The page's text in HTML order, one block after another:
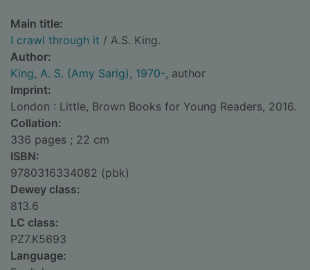
Main title:
I crawl through it / A.S. King.
Author:
King, A. S. (Amy Sarig), 1970-, author
Imprint:
London : Little, Brown Books for Young Readers, 2016.
Collation:
336 pages ; 22 cm
ISBN:
9780316334082 (pbk)
Dewey class:
813.6
LC class:
PZ7.K5693
Language: